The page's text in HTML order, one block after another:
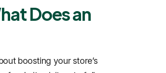
Does an
boosting your store’s